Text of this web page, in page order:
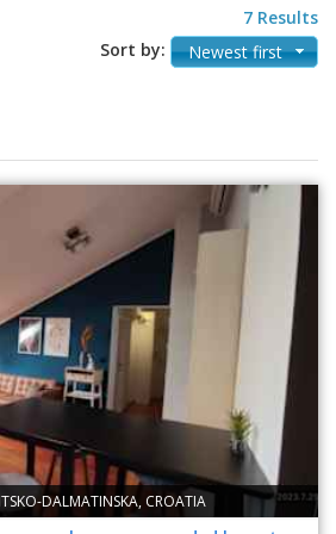
7 Results
Sort by:
Newest first
DALMATINSKA, CROATIA